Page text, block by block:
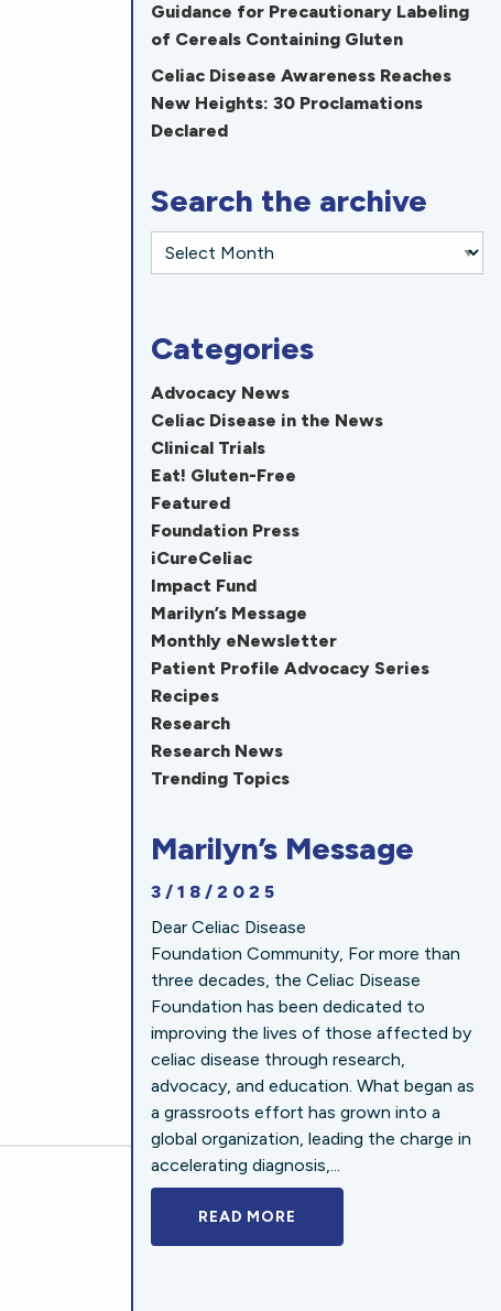
Guidance for Precautionary Labeling
of Cereals Containing Gluten
Celiac Disease Awareness Reaches
New Heights: 30 Proclamations
Declared
Search the archive
Categories
Advocacy News
Celiac Disease in the News
Clinical Trials
Eat! Gluten-Free
Featured
Foundation Press
iCureCeliac
Impact Fund
Marilyn’s Message
Monthly eNewsletter
Patient Profile Advocacy Series
Recipes
Research
Research News
Trending Topics
Marilyn’s Message
3/18/2025
Dear Celiac Disease
Foundation Community, For more than
three decades, the Celiac Disease
Foundation has been dedicated to
improving the lives of those affected by
celiac disease through research,
advocacy, and education. What began as
a grassroots effort has grown into a
global organization, leading the charge in
accelerating diagnosis,...
READ MORE